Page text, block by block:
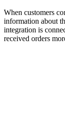
When customers
information about
integration is
received orders